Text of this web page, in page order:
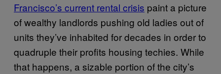
Francisco’s current rental crisis paint a picture
of wealthy landlords pushing old ladies out of
units they’ve inhabited for decades in order to
quadruple their profits housing techies. While
that happens, a sizable portion of the city’s